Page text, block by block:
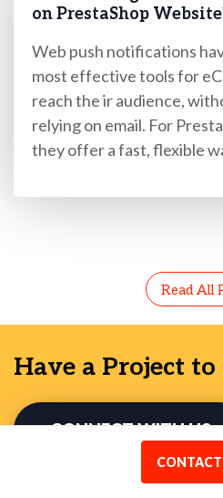
Read All
on PrestaShop
Web push notifications
most effective tools for
reach the ir audience,
relying on email. For
they offer a fast, flexible
Have a Project to
CONNECT WITH US